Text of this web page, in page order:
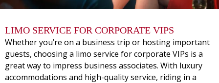
LIMO SERVICE FOR CORPORATE VIPS
Whether you’re on a business trip or hosting important
guests, choosing a limo service for corporate VIPs is a
great way to impress business associates. With luxury
accommodations and high-quality service, riding in a